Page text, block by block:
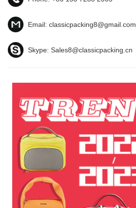
Email: classicpacking8@gmail.com
Skype: Sales8@classicpacking.cn